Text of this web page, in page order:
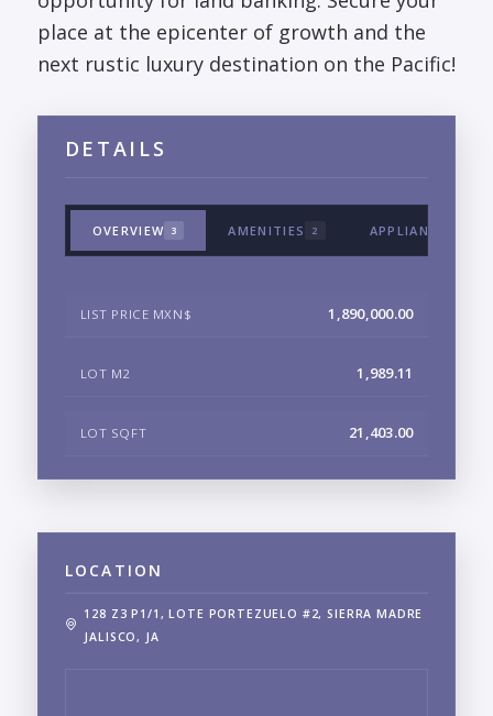
place at the epicenter of growth and the
next rustic luxury destination on the Pacific!
DETAILS
OVERVIEW 3 AMENITIES 2 APPLIANCES &
LIST PRICE MXN$ 1,890,000.00
LOT M2 1,989.11
LOT SQFT 21,403.00
LOCATION
128 Z3 P1/1, LOTE PORTEZUELO #2, SIERRA MADRE
JALISCO, JA